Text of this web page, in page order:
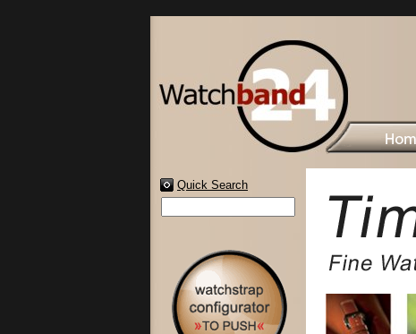
Quick Search